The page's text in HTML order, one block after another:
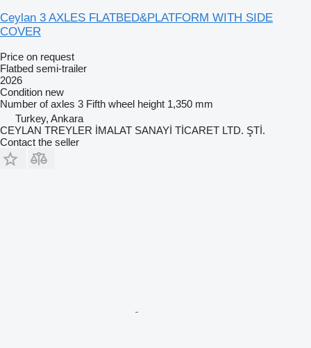
Ceylan 3 AXLES FLATBED&PLATFORM WITH SIDE
COVER
Price on request
Flatbed semi-trailer
2026
Condition new
Number of axles 3 Fifth wheel height 1,350 mm
Turkey, Ankara
CEYLAN TREYLER İMALAT SANAYİ TİCARET LTD. ŞTİ.
Contact the seller